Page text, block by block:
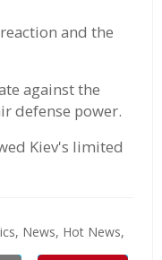
and the
against the
defense power.
Kiev's limited
News, Hot News,